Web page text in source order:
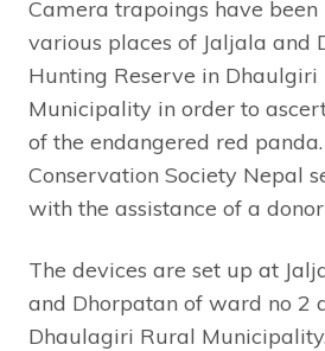
Camera trapoings have
various places of Jaljala and
Hunting Reserve in Dhaulgiri
Municipality in order to
of the endangered red
Conservation Society Nepal
with the assistance of a
The devices are set up at
and Dhorpatan of ward no 2
Dhaulagiri Rural